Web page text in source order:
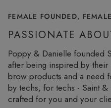
FEMALE FOUNDED,
PASSIONATE
Poppy & Danielle founded
after being inspired by
brow products and a need
by techs, for techs - Saint
crafted for you and your